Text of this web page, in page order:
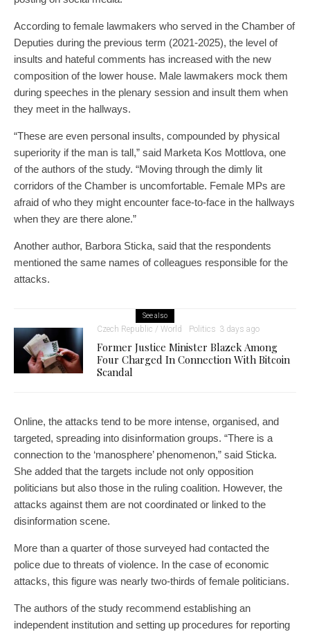
According to female lawmakers who served in the Chamber of
Deputies during the previous term (2021-2025), the level of
insults and hateful comments has increased with the new
composition of the lower house. Male lawmakers mock them
during speeches in the plenary session and insult them when
they meet in the hallways.
“These are even personal insults, compounded by physical
superiority if the man is tall,” said Marketa Kos Mottlova, one
of the authors of the study. “Moving through the dimly lit
corridors of the Chamber is uncomfortable. Female MPs are
afraid of who they might encounter face-to-face in the hallways
when they are there alone.”
Another author, Barbora Sticka, said that the respondents
mentioned the same names of colleagues responsible for the
attacks.
See also
Czech Republic / World Politics 3 days ago
Former Justice Minister Blazek Among
Four Charged In Connection With Bitcoin
Scandal
Online, the attacks tend to be more intense, organised, and
targeted, spreading into disinformation groups. “There is a
connection to the ‘manosphere’ phenomenon,” said Sticka.
She added that the targets include not only opposition
politicians but also those in the ruling coalition. However, the
attacks against them are not coordinated or linked to the
disinformation scene.
More than a quarter of those surveyed had contacted the
police due to threats of violence. In the case of economic
attacks, this figure was nearly two-thirds of female politicians.
The authors of the study recommend establishing an
independent institution and setting up procedures for reporting